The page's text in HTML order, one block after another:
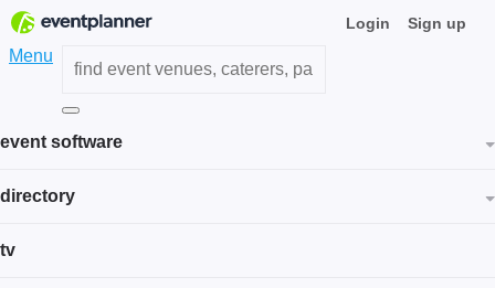
Login Sign up
Menu
event software
directory
tv